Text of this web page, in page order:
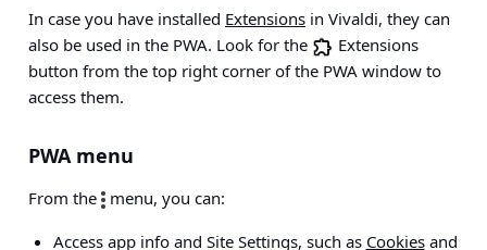
In case you have installed Extensions in Vivaldi, they can
also be used in the PWA. Look for the
Extensions
button from the top right corner of the PWA window to
access them.
PWA menu
From the
menu, you can:
Access app info and Site Settings, such as Cookiesand